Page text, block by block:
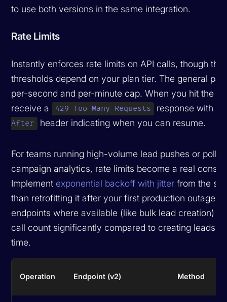
to use both versions in the same integration.
Rate Limits
Instantly enforces rate limits on API calls, though the
thresholds depend on your plan tier. The general
per-second and per-minute cap. When you hit the
receive a
429 Too Many Requests response with a
After
header indicating when you can resume.
For teams running high-volume lead pushes or
campaign analytics, rate limits become a real
Implement exponential backoff with jitter from the
than retrofitting it after your first production outage.
endpoints where available (like bulk lead creation)
call count significantly compared to creating leads
time.
Operation Endpoint (v2) Method